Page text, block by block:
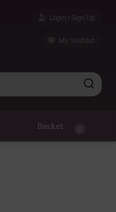
Login / Sign Up
My Wishlist
Basket